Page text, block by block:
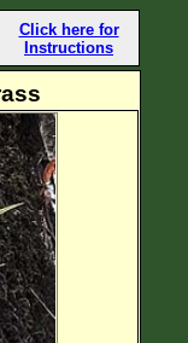
Click here for
Instructions